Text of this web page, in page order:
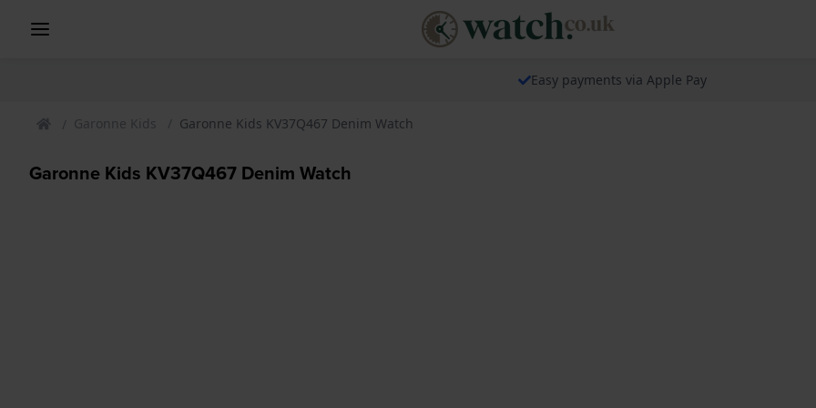
Easy payments via Apple Pay
Garonne Kids Garonne Kids KV37Q467 Denim Watch
Garonne Kids KV37Q467 Denim Watch